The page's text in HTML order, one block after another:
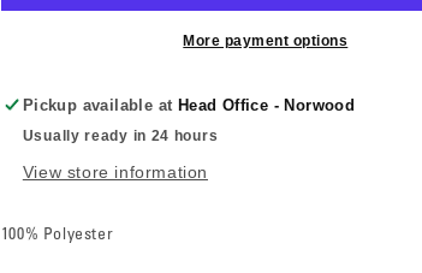
More payment options
Pickup available at Head Office - Norwood
Usually ready in 24 hours
View store information
100% Polyester